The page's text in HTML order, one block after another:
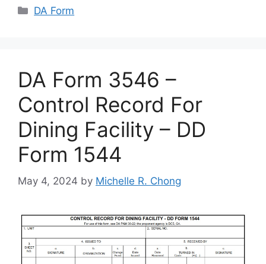
Categories
DA Form
DA Form 3546 –
Control Record For
Dining Facility – DD
Form 1544
May 4, 2024 by Michelle R. Chong